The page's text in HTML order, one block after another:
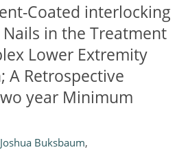
Coated interlocking
in the Treatment
Lower Extremity
A Retrospective
year Minimum
Joshua Buksbaum,